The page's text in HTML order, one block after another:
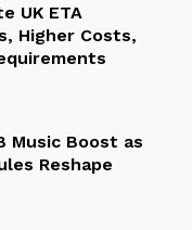
UK ETA
Higher Costs,
Music Boost as
Reshape